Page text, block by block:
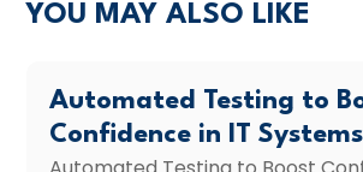
YOU MAY ALSO LIKE
Automated Testing to
Confidence in IT Systems